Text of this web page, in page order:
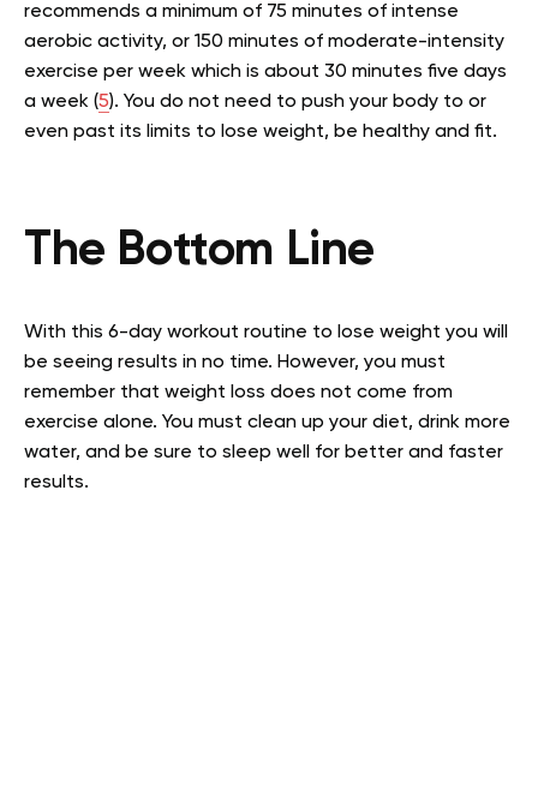
recommends a minimum of 75 minutes of intense
aerobic activity, or 150 minutes of moderate-intensity
exercise per week which is about 30 minutes five days
a week (5). You do not need to push your body to or
even past its limits to lose weight, be healthy and fit.
The Bottom Line
With this 6-day workout routine to lose weight you will
be seeing results in no time. However, you must
remember that weight loss does not come from
exercise alone. You must clean up your diet, drink more
water, and be sure to sleep well for better and faster
results.